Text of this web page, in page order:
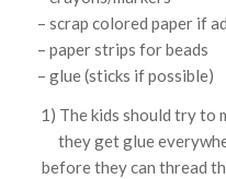
– scrap colored paper if
– paper strips for beads
– glue (sticks if possible)
1) The kids should try to
they get glue
before they can thread